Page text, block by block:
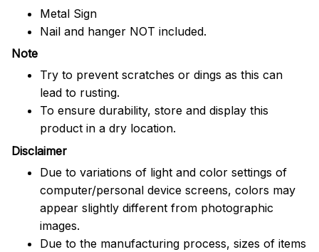
Metal Sign
Nail and hanger NOT included.
Note
Try to prevent scratches or dings as this can
lead to rusting.
To ensure durability, store and display this
product in a dry location.
Disclaimer
Due to variations of light and color settings of
computer/personal device screens, colors may
appear slightly different from photographic
images.
Due to the manufacturing process, sizes of items